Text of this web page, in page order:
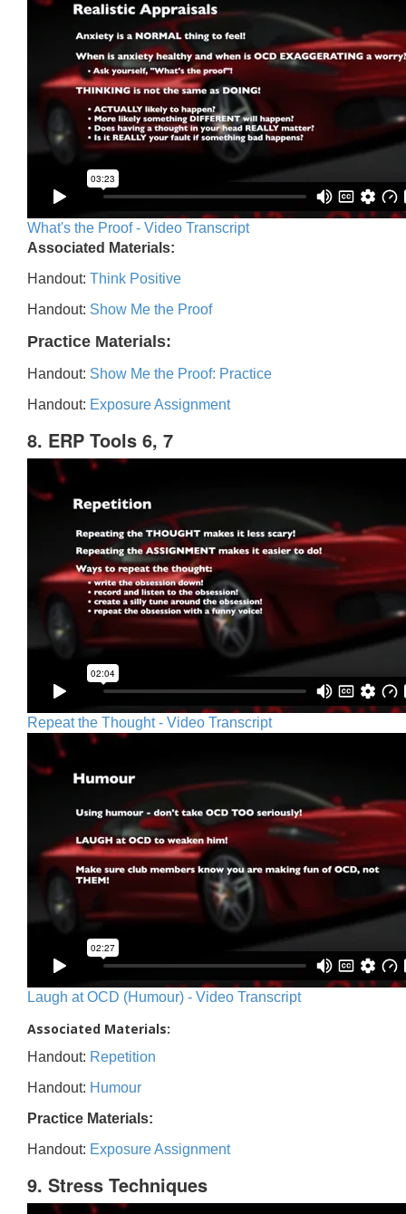
What's the Proof - Video Transcript
Associated Materials:
Handout: Think Positive
Handout: Show Me the Proof
Practice Materials:
Handout: Show Me the Proof: Practice
Handout: Exposure Assignment
8. ERP Tools 6, 7
Repeat the Thought - Video Transcript
Laugh at OCD (Humour) - Video Transcript
Associated Materials:
Handout: Repetition
Handout: Humour
Practice Materials:
Handout: Exposure Assignment
9. Stress Techniques